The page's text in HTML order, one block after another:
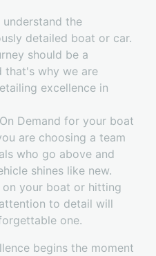
understand the
detailed boat or car.
should be a
that's why we are
excellence in
Demand for your boat
are choosing a team
who go above and
shines like new.
on your boat or hitting
to detail will
one.
begins the moment